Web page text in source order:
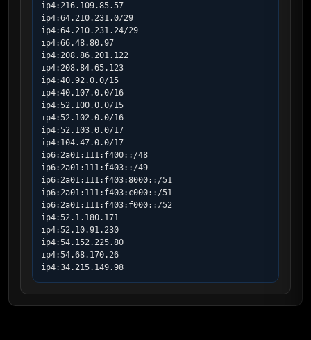
ip4:216.109.85.57
ip4:64.210.231.0/29
ip4:64.210.231.24/29
ip4:66.48.80.97
ip4:208.86.201.122
ip4:208.84.65.123
ip4:40.92.0.0/15
ip4:40.107.0.0/16
ip4:52.100.0.0/15
ip4:52.102.0.0/16
ip4:52.103.0.0/17
ip4:104.47.0.0/17
ip6:2a01:111:f400::/48
ip6:2a01:111:f403::/49
ip6:2a01:111:f403:8000::/51
ip6:2a01:111:f403:c000::/51
ip6:2a01:111:f403:f000::/52
ip4:52.1.180.171
ip4:52.10.91.230
ip4:54.152.225.80
ip4:54.68.170.26
ip4:34.215.149.98